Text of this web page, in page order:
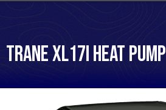
Trane XL17i Heat Pump